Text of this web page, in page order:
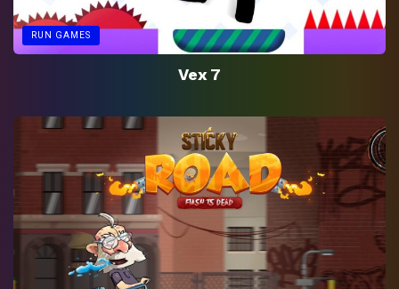
RUN GAMES
Vex 7